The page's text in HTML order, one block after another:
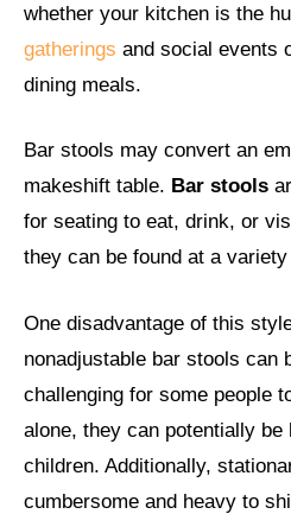
whether your kitchen is the
gatherings and social events
dining meals.
Bar stools may convert an
makeshift table. Bar stools
for seating to eat, drink, or
they can be found at a
One disadvantage of this
nonadjustable bar stools can
challenging for some people
alone, they can potentially be
children. Additionally,
cumbersome and heavy to